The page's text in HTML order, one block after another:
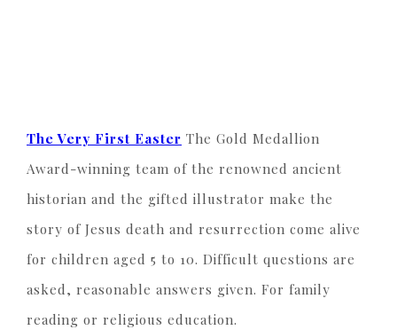
The Very First Easter The Gold Medallion
Award-winning team of the renowned ancient
historian and the gifted illustrator make the
story of Jesus death and resurrection come alive
for children aged 5 to 10. Difficult questions are
asked, reasonable answers given. For family
reading or religious education.